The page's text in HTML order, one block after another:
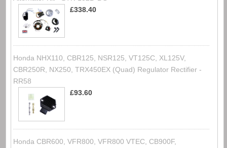
£338.40
Honda NHX110, CBR125, NSR125, VT125C, XL125V,
CBR250R, NX250, TRX450EX (Quad) Regulator Rectifier -
RR58
£93.60
Honda CBR600, VFR800, VFR800 VTEC, CB900F,